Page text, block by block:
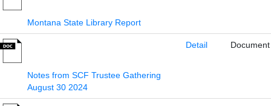
Montana State Library Report
Notes from SCF Trustee Gathering
August 30 2024
Detail Document